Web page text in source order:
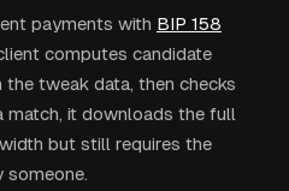
payments with BIP 158
computes candidate
tweak data, then checks
match, it downloads the full
but still requires the
someone.